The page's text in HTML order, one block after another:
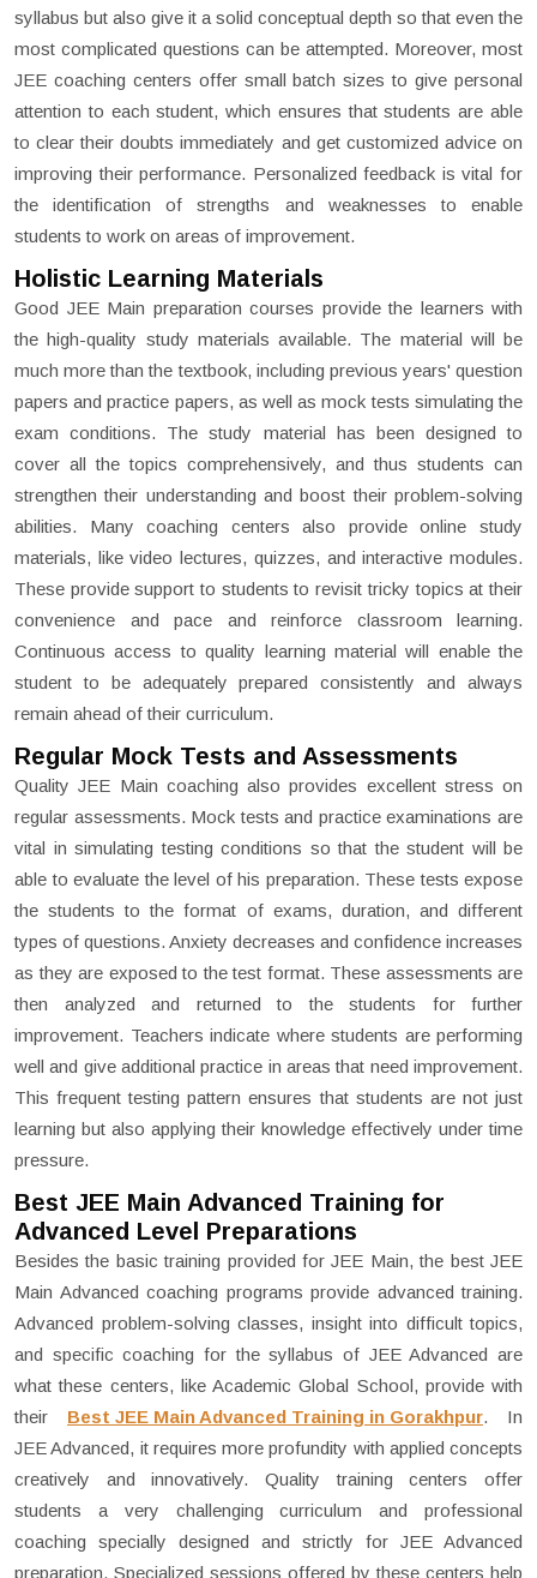
syllabus but also give it a solid conceptual depth so that even the
most complicated questions can be attempted. Moreover, most
JEE coaching centers offer small batch sizes to give personal
attention to each student, which ensures that students are able
to clear their doubts immediately and get customized advice on
improving their performance. Personalized feedback is vital for
the identification of strengths and weaknesses to enable
students to work on areas of improvement.
Holistic Learning Materials
Good JEE Main preparation courses provide the learners with
the high-quality study materials available. The material will be
much more than the textbook, including previous years' question
papers and practice papers, as well as mock tests simulating the
exam conditions. The study material has been designed to
cover all the topics comprehensively, and thus students can
strengthen their understanding and boost their problem-solving
abilities. Many coaching centers also provide online study
materials, like video lectures, quizzes, and interactive modules.
These provide support to students to revisit tricky topics at their
convenience and pace and reinforce classroom learning.
Continuous access to quality learning material will enable the
student to be adequately prepared consistently and always
remain ahead of their curriculum.
Regular Mock Tests and Assessments
Quality JEE Main coaching also provides excellent stress on
regular assessments. Mock tests and practice examinations are
vital in simulating testing conditions so that the student will be
able to evaluate the level of his preparation. These tests expose
the students to the format of exams, duration, and different
types of questions. Anxiety decreases and confidence increases
as they are exposed to the test format. These assessments are
then analyzed and returned to the students for further
improvement. Teachers indicate where students are performing
well and give additional practice in areas that need improvement.
This frequent testing pattern ensures that students are not just
learning but also applying their knowledge effectively under time
pressure.
Best JEE Main Advanced Training for
Advanced Level Preparations
Besides the basic training provided for JEE Main, the best JEE
Main Advanced coaching programs provide advanced training.
Advanced problem-solving classes, insight into difficult topics,
and specific coaching for the syllabus of JEE Advanced are
what these centers, like Academic Global School, provide with
their Best JEE Main Advanced Training in Gorakhpur. In
JEE Advanced, it requires more profundity with applied concepts
creatively and innovatively. Quality training centers offer
students a very challenging curriculum and professional
coaching specially designed and strictly for JEE Advanced
preparation. Specialized sessions offered by these centers help